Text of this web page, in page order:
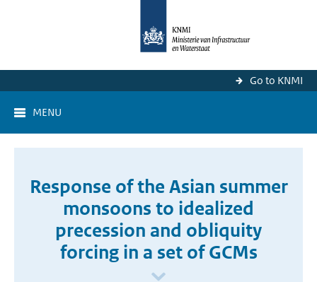
Go to KNMI
MENU
Response of the Asian summer
monsoons to idealized
precession and obliquity
forcing in a set of GCMs